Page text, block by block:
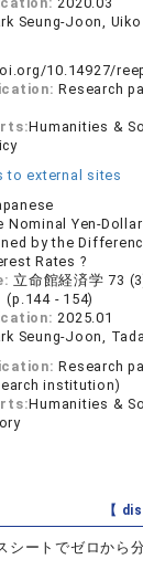
Seung-Joon,
10.14927/
Research
Humanities &
to external sites
Nominal Yen-
by the
Rates ?
立命館経済学 73
- 154)
2025.01
Seung-Joon,
Research
institution)
Humanities &
【
シートでゼロから